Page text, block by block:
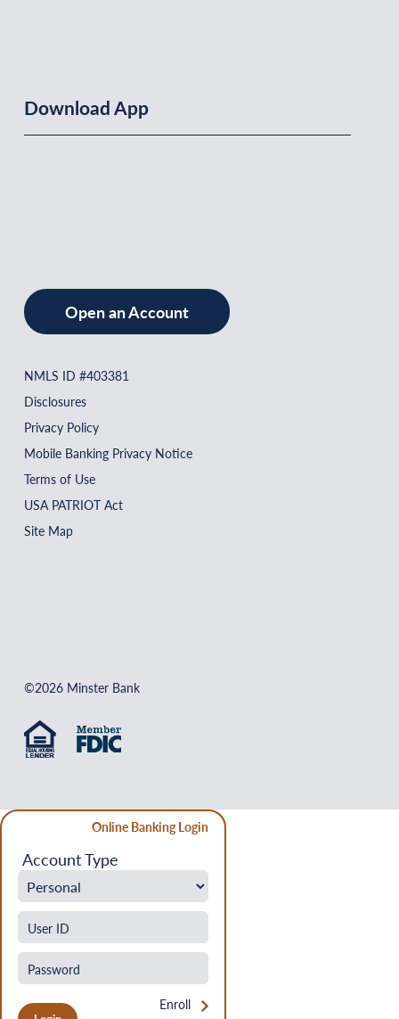
Download App
Open an Account
NMLS ID #403381
Disclosures
Privacy Policy
Mobile Banking Privacy Notice
Terms of Use
USA PATRIOT Act
Site Map
©2026 Minster Bank
Online Banking Login
Account Type
Enroll